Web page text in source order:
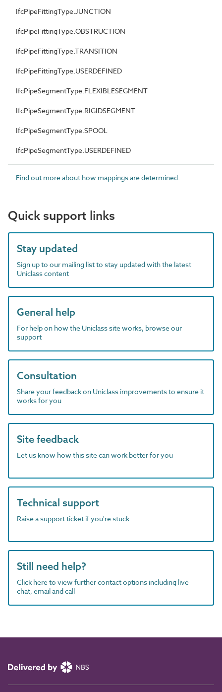
IfcPipeFittingType.JUNCTION
IfcPipeFittingType.OBSTRUCTION
IfcPipeFittingType.TRANSITION
IfcPipeFittingType.USERDEFINED
IfcPipeSegmentType.FLEXIBLESEGMENT
IfcPipeSegmentType.RIGIDSEGMENT
IfcPipeSegmentType.SPOOL
IfcPipeSegmentType.USERDEFINED
Find out more about how mappings are determined.
Quick support links
Stay updated
Sign up to our mailing list to stay updated with the latest
Uniclass content
General help
For help on how the Uniclass site works, browse our
support
Consultation
Share your feedback on Uniclass improvements to ensure it
works for you
Site feedback
Let us know how this site can work better for you
Technical support
Raise a support ticket if you're stuck
Still need help?
Click here to view further contact options including live
chat, email and call